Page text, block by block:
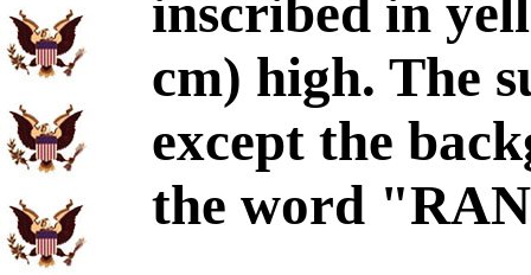
inscribed in
cm) high. The
except the
the word